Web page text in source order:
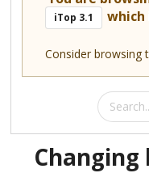
iTop 3.1 which
Consider browsing